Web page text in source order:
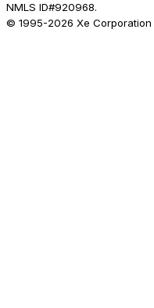
NMLS ID#920968.
© 1995-2026 Xe Corporation